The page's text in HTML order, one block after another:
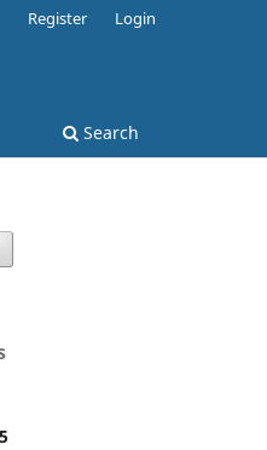
Search
Register Login